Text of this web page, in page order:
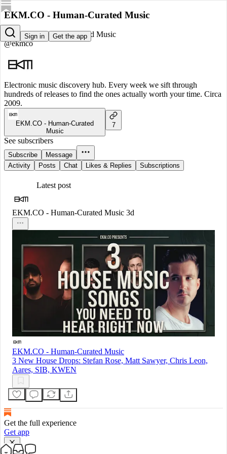
Sign in Get the app
EKM.CO - Human-Curated Music
EKM.CO - Human-Curated Music
@ekmco
Electronic music discovery hub. Every week we sift through
hundreds of releases to find the ones actually worth your time. Circa
2009.
EKM.CO - Human-Curated
Music
7
See subscribers
Subscribe
Message
Activity
Posts Chat Likes & Replies Subscriptions
Latest post
EKM.CO - Human-Curated Music 3d
EKM.CO - Human-Curated Music
3 New House Drops: Stefan Rose, Matt Sawyer, Chris Leon,
Aares, SIB, KWEN
Get the full experience
Get app